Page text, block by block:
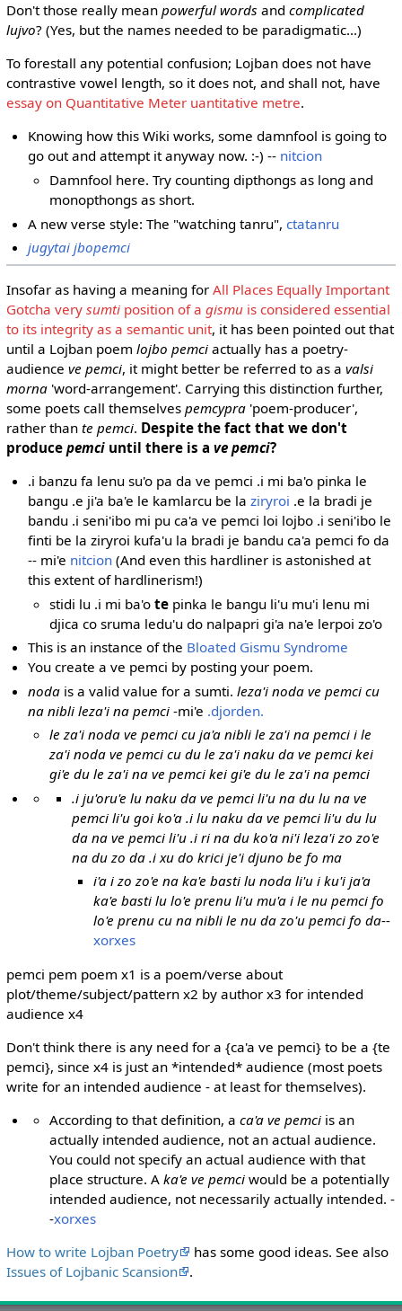
Don't those really mean powerful words and complicated
lujvo? (Yes, but the names needed to be paradigmatic...)
To forestall any potential confusion; Lojban does not have
contrastive vowel length, so it does not, and shall not, have
essay on Quantitative Meter uantitative metre.
Knowing how this Wiki works, some damnfool is going to
go out and attempt it anyway now. :-) -- nitcion
Damnfool here. Try counting dipthongs as long and
monopthongs as short.
A new verse style: The "watching tanru",ctatanru
jugytai jbopemci
Insofar as having a meaning for All Places Equally Important
Gotcha very sumtiposition of a gismuis considered essential
to its integrity as a semantic unit, it has been pointed out that
until a Lojban poem lojbo pemciactually has a poetry-
audience ve pemci, it might better be referred to as a valsi
morna'word-arrangement'. Carrying this distinction further,
some poets call themselves pemcypra'poem-producer',
rather than te pemci. Despite the fact that we don't
produce pemciuntil there is a ve pemci?
.i banzu fa lenu su'o pa da ve pemci .i mi ba'o pinka le
bangu .e ji'a ba'e le kamlarcu be laziryroi .e la bradi je
bandu .i seni'ibo mi pu ca'a ve pemci loi lojbo .i seni'ibo le
finti be la ziryroi kufa'u la bradi je bandu ca'a pemci fo da
-- mi'e nitcion (And even this hardliner is astonished at
this extent of hardlinerism!)
stidi lu .i mi ba'ote pinka le bangu li'u mu'i lenu mi
djica co sruma ledu'u do nalpapri gi'a na'e lerpoi zo'o
This is an instance of the Bloated Gismu Syndrome
You create a ve pemci by posting your poem.
noda is a valid value for a sumti.leza'i noda ve pemci cu
na nibli leza'i na pemci -mi'e .djorden.
le za'i noda ve pemci cu ja'a nibli le za'i na pemci i le
za'i noda ve pemci cu du le za'i naku da ve pemci kei
gi'e du le za'i na ve pemci kei gi'e du le za'i na pemci
.i ju'oru'e lu naku da ve pemci li'u na du lu na ve
pemci li'u goi ko'a .i lu naku da ve pemci li'u du lu
da na ve pemci li'u .i ri na du ko'a ni'i leza'i zo zo'e
na du zo da .i xu do krici je'i djuno be fo ma
i'a i zo zo'e na ka'e basti lu noda li'u i ku'i ja'a
ka'e basti lu lo'e prenu li'u mu'a i le nu pemci fo
lo'e prenu cu na nibli le nu da zo'u pemci fo da--
xorxes
pemci pem poem x1 is a poem/verse about
plot/theme/subject/pattern x2 by author x3 for intended
audience x4
Don't think there is any need for a {ca'a ve pemci} to be a {te
pemci}, since x4 is just an *intended* audience (most poets
write for an intended audience - at least for themselves).
According to that definition, aca'a ve pemci is an
actually intended audience, not an actual audience.
You could not specify an actual audience with that
place structure. Aka'e ve pemci would be a potentially
intended audience, not necessarily actually intended. -
-xorxes
How to write Lojban Poetry
has some good ideas. See also
Issues of Lojbanic Scansion
.